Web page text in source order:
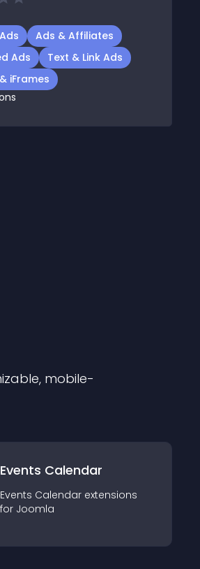
Ads & Affiliates
Ads
Text & Link Ads
iFrames
mobile-
Events Calendar
Events Calendar extensions
for Joomla